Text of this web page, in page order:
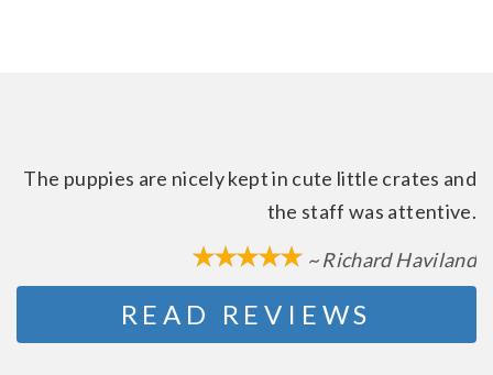
The puppies are nicely kept in cute little crates and
the staff was attentive.
~ Richard Haviland
READ REVIEWS